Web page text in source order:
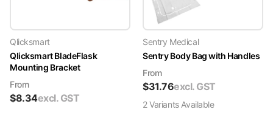
Qlicksmart
Qlicksmart BladeFlask
Mounting Bracket
From
$8.34excl. GST
Sentry Medical
Sentry Body Bag with Handles
From
$31.76excl. GST
2VariantsAvailable